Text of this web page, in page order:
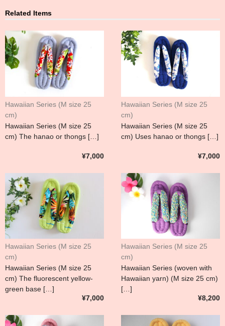
Related Items
Hawaiian Series (M size 25
cm)
Hawaiian Series (M size 25
cm) The hanao or thongs […]
¥7,000
Hawaiian Series (M size 25
cm)
Hawaiian Series (M size 25
cm) Uses hanao or thongs […]
¥7,000
Hawaiian Series (M size 25
cm)
Hawaiian Series (M size 25
cm) The fluorescent yellow-
green base […]
¥7,000
Hawaiian Series (M size 25
cm)
Hawaiian Series (woven with
Hawaiian yarn) (M size 25 cm)
[…]
¥8,200